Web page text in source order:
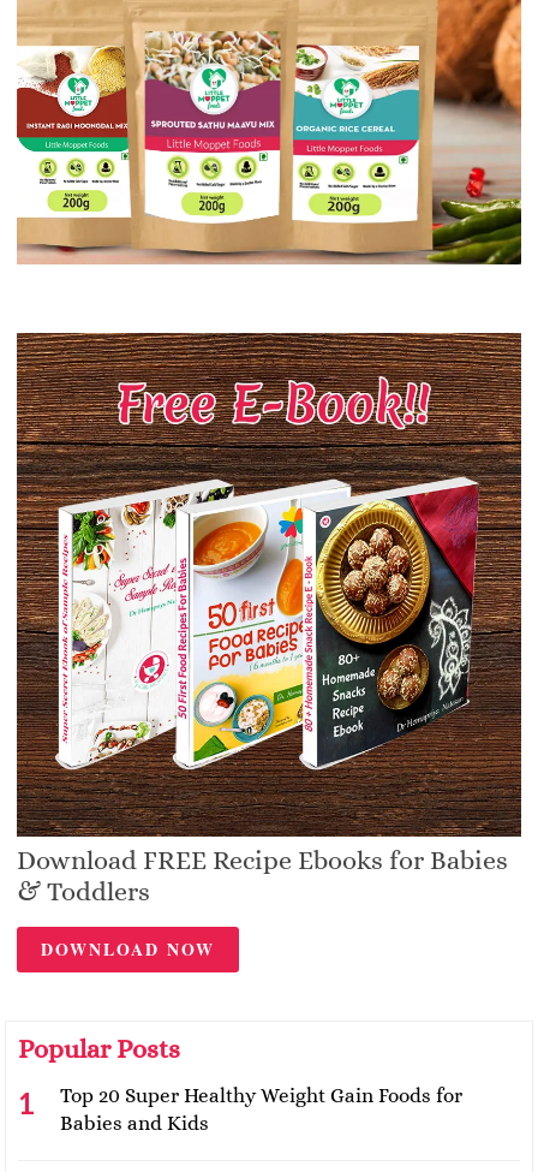
Download FREE Recipe Ebooks for Babies
& Toddlers
DOWNLOAD NOW
Popular Posts
Top 20 Super Healthy Weight Gain Foods for
Babies and Kids